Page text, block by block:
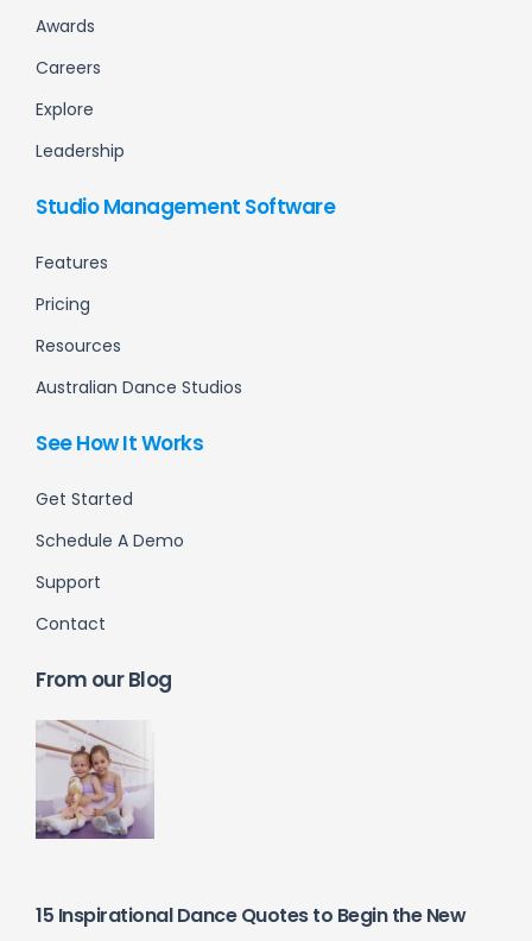
Awards
Careers
Explore
Leadership
Studio Management Software
Features
Pricing
Resources
Australian Dance Studios
See How It Works
Get Started
Schedule A Demo
Support
Contact
From our Blog
15 Inspirational Dance Quotes to Begin the New